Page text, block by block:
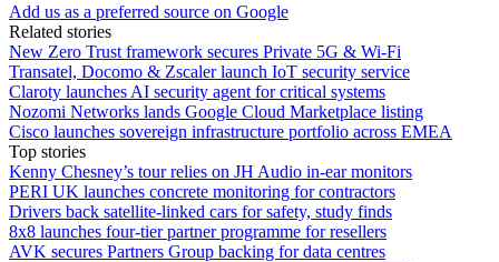
Add us as a preferred source on Google
Related stories
New Zero Trust framework secures Private 5G & Wi-Fi
Transatel, Docomo & Zscaler launch IoT security service
Claroty launches AI security agent for critical systems
Nozomi Networks lands Google Cloud Marketplace listing
Cisco launches sovereign infrastructure portfolio across EMEA
Top stories
Kenny Chesney’s tour relies on JH Audio in-ear monitors
PERI UK launches concrete monitoring for contractors
Drivers back satellite-linked cars for safety, study finds
8x8 launches four-tier partner programme for resellers
AVK secures Partners Group backing for data centres